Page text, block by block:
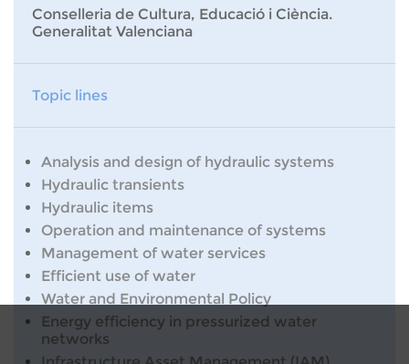
Conselleria de Cultura, Educació i Ciència.
Generalitat Valenciana
Topic lines
Analysis and design of hydraulic systems
Hydraulic transients
Hydraulic items
Operation and maintenance of systems
Management of water services
Efficient use of water
Water and Environmental Policy
Energy efficiency in pressurized water
networks